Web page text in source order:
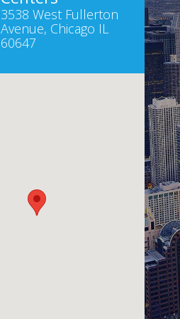
3538 West Fullerton
Avenue, Chicago IL
60647